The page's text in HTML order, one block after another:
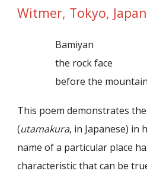
Witmer, Tokyo, Japan
Bamiyan
the rock face
before the mountain
This poem demonstrates
(utamakura, in Japanese) in
name of a particular place
characteristic that can be